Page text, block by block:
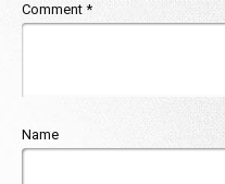
Comment *
Name